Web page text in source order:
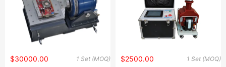
1 Set (MOQ)
$30000.00 1 Set (MOQ)
$2500.00